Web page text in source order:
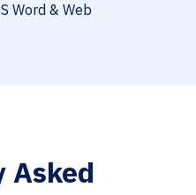
Word & Web
Asked